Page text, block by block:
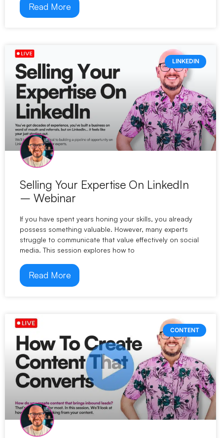
Read More
LINKEDIN
Selling Your Expertise On LinkedIn
– Webinar
If you have spent years honing your skills, you already
possess something valuable. However, many experts
struggle to communicate that value effectively on social
media. This session explores how to
Read More
CONTENT